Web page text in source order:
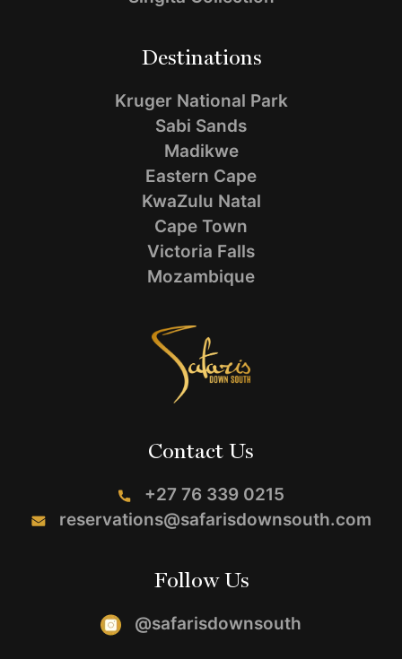
Destinations
Kruger National Park
Sabi Sands
Madikwe
Eastern Cape
KwaZulu Natal
Cape Town
Victoria Falls
Mozambique
Contact Us
+27 76 339 0215
reservations@safarisdownsouth.com
Follow Us
@safarisdownsouth